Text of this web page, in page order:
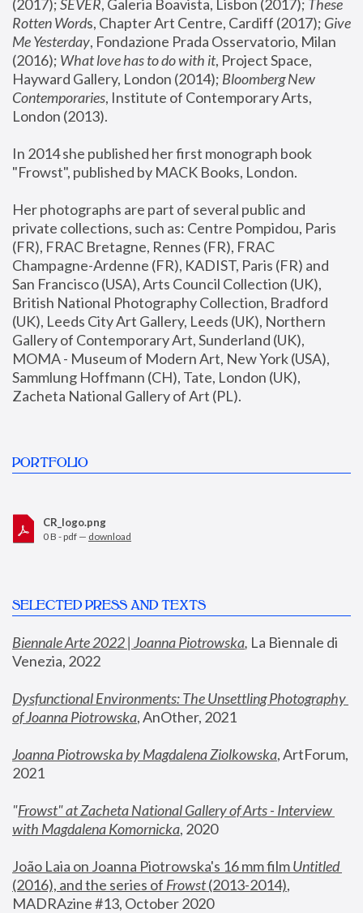
(2017); SEVER, Galeria Boavista, Lisbon (2017); These
Rotten Words, Chapter Art Centre, Cardiff (2017); Give
Me Yesterday, Fondazione Prada Osservatorio, Milan
(2016); What love has to do with it, Project Space,
Hayward Gallery, London (2014); Bloomberg New
Contemporaries, Institute of Contemporary Arts,
London (2013).
In 2014 she published her first monograph book
"Frowst", published by MACK Books, London.
Her photographs are part of several public and
private collections, such as: Centre Pompidou, Paris
(FR), FRAC Bretagne, Rennes (FR), FRAC
Champagne-Ardenne (FR), KADIST, Paris (FR) and
San Francisco (USA), Arts Council Collection (UK),
British National Photography Collection, Bradford
(UK), Leeds City Art Gallery, Leeds (UK), Northern
Gallery of Contemporary Art, Sunderland (UK),
MOMA - Museum of Modern Art, New York (USA),
Sammlung Hoffmann (CH), Tate, London (UK),
Zacheta National Gallery of Art (PL).
PORTFOLIO
CR_logo.png
0 B - pdf — download
SELECTED PRESS AND TEXTS
Biennale Arte 2022 | Joanna Piotrowska, La Biennale di
Venezia, 2022
Dysfunctional Environments: The Unsettling Photography
of Joanna Piotrowska, AnOther, 2021
Joanna Piotrowska by Magdalena Ziolkowska, ArtForum,
2021
"Frowst" at Zacheta National Gallery of Arts - Interview
with Magdalena Komornicka, 2020
João Laia on Joanna Piotrowska's 16 mm film
Untitled
(2016), and the series of Frowst (2013-2014),
MADRAzine #13, October 2020